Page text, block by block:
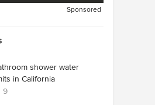
Sponsored
shower water
in California
9